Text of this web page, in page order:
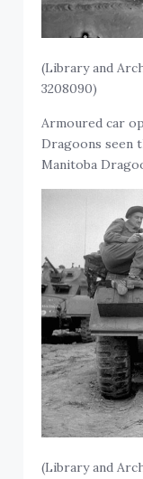
(Library and
3208090)
Armoured car
Dragoons seen
Manitoba
(Library and